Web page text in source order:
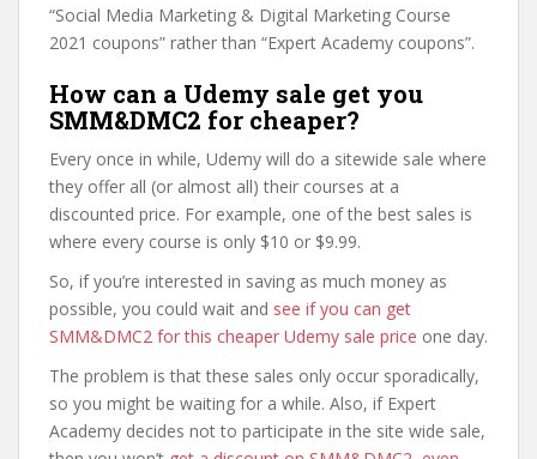
“Social Media Marketing & Digital Marketing Course
2021 coupons” rather than “Expert Academy coupons”.
How can a Udemy sale get you
SMM&DMC2 for cheaper?
Every once in while, Udemy will do a sitewide sale where
they offer all (or almost all) their courses at a
discounted price. For example, one of the best sales is
where every course is only $10 or $9.99.
So, if you’re interested in saving as much money as
possible, you could wait and see if you can get
SMM&DMC2 for this cheaper Udemy sale price one day.
The problem is that these sales only occur sporadically,
so you might be waiting for a while. Also, if Expert
Academy decides not to participate in the site wide sale,